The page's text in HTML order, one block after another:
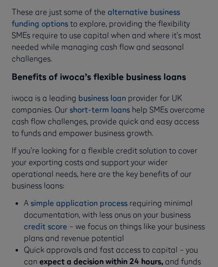
These are just some of the alternative business
funding options to explore, providing the flexibility
SMEs require to use capital when and where it’s most
needed while managing cash flow and seasonal
challenges.
Benefits of iwoca’s flexible business loans
iwoca is a leading business loan provider for UK
companies. Our short-term loans help SMEs overcome
cash flow challenges, provide quick and easy access
to funds and empower business growth.
If you’re looking for a flexible credit solution to cover
your exporting costs and support your wider
operational needs, here are the key benefits of our
business loans:
A simple application processrequiring minimal
documentation, with less onus on your business
credit score – we focus on things like your business
plans and revenue potential
Quick approvals and fast access to capital – you
can expect a decision within 24 hours,and funds